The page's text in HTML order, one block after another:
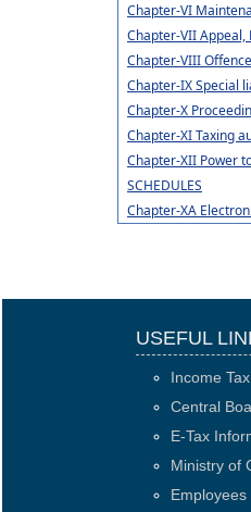
Chapter-VI
Chapter-VII Appeal,
Chapter-VIII
Chapter-IX Special
Chapter-X
Chapter-XI Taxing
Chapter-XII Power
SCHEDULES
Chapter-XA
USEFUL
Income
Central
E-Tax
Ministry of